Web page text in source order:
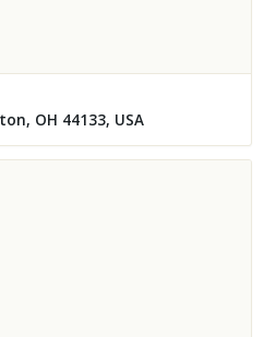
OH 44133, USA